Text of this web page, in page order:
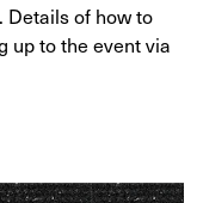
Details of how to
up to the event via